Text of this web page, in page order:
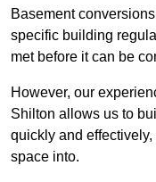
Basement
specific building
met before it can be
However, our
Shilton allows us to
quickly and
space into.